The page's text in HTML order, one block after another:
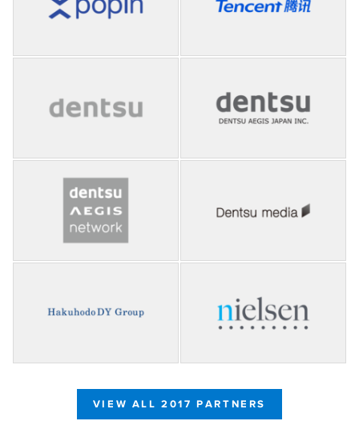
VIEW ALL 2017 PARTNERS